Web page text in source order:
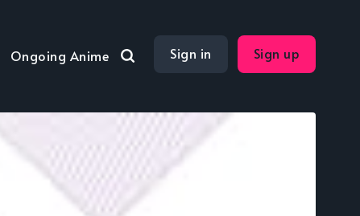
Ongoing Anime Sign in Sign up